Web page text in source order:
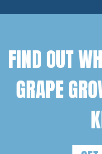
FIND OUT
GRAPE